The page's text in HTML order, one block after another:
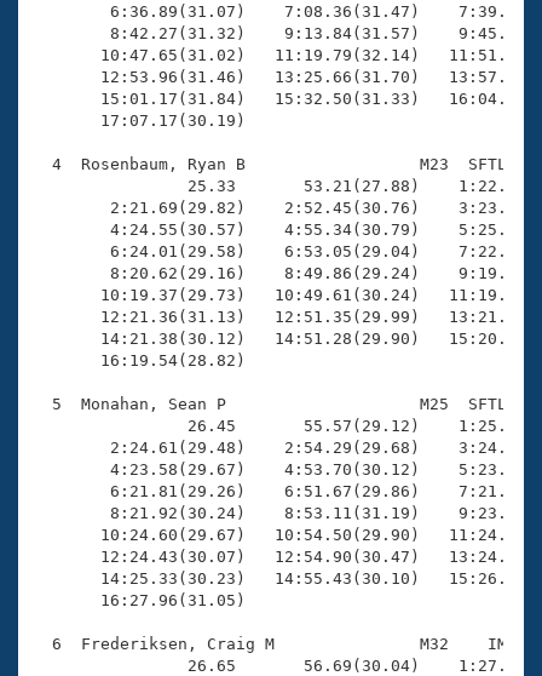
6:36.89(31.07)    7:08.36(31.47)
8:42.27(31.32)    9:13.84(31.57)
10:47.65(31.02)   11:19.79(32.14)
12:53.96(31.46)   13:25.66(31.70)
15:01.17(31.84)   15:32.50(31.33)
       17:07.17(30.19)
4  Rosenbaum, Ryan B                  M23  SFTL
25.33       53.21(27.88)
2:21.69(29.82)    2:52.45(30.76)
4:24.55(30.57)    4:55.34(30.79)
6:24.01(29.58)    6:53.05(29.04)
8:20.62(29.16)    8:49.86(29.24)
10:19.37(29.73)   10:49.61(30.24)
12:21.36(31.13)   12:51.35(29.99)
14:21.38(30.12)   14:51.28(29.90)
       16:19.54(28.82)
5  Monahan, Sean P                    M25  SFTL
26.45       55.57(29.12)
2:24.61(29.48)    2:54.29(29.68)
4:23.58(29.67)    4:53.70(30.12)
6:21.81(29.26)    6:51.67(29.86)
8:21.92(30.24)    8:53.11(31.19)
10:24.60(29.67)   10:54.50(29.90)
12:24.43(30.07)   12:54.90(30.47)
14:25.33(30.23)   14:55.43(30.10)
       16:27.96(31.05)
6  Frederiksen, Craig M               M32    IM
26.65       56.69(30.04)